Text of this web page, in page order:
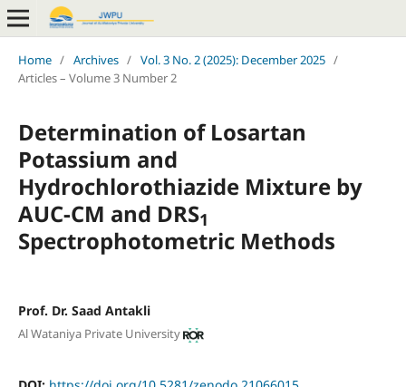
Home / Archives / Vol. 3 No. 2 (2025): December 2025 /
Articles – Volume 3 Number 2
Determination of Losartan
Potassium and
Hydrochlorothiazide Mixture by
AUC-CM and DRS1
Spectrophotometric Methods
Prof. Dr. Saad Antakli
Al Wataniya Private University